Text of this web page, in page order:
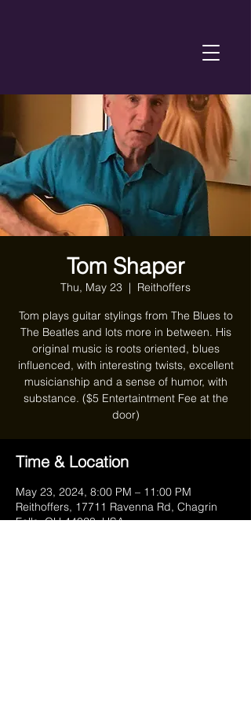
Tom Shaper
Thu, May 23
  |
Reithoffers
Tom plays guitar stylings from The Blues to
The Beatles and lots more in between. His
original music is roots oriented, blues
influenced, with interesting twists, excellent
musicianship and a sense of humor, with
substance. ($5 Entertaintment Fee at the
door)
Time & Location
May 23, 2024, 8:00 PM – 11:00 PM
Reithoffers, 17711 Ravenna Rd, Chagrin
Falls, OH 44023, USA